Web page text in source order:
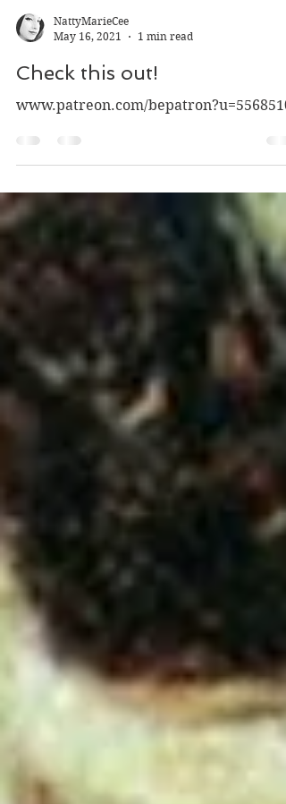
NattyMarieCee
May 16, 2021
1 min read
Check this out!
www.patreon.com/